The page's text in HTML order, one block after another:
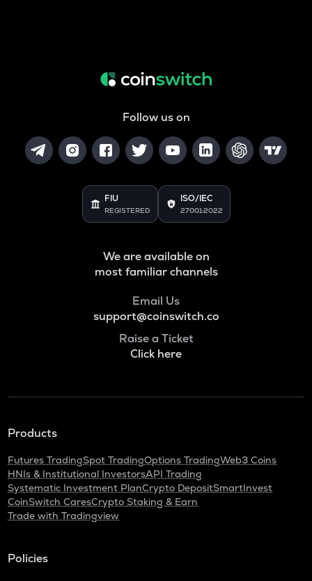
Follow us on
FIU
REGISTERED
ISO/IEC
27001:2022
We are available on
most familiar channels
Email Us
support@coinswitch.co
Raise a Ticket
Click here
Products
Futures TradingSpot TradingOptions TradingWeb3 Coins
HNIs & Institutional InvestorsAPI Trading
Systematic Investment PlanCrypto DepositSmartInvest
CoinSwitch CaresCrypto Staking & Earn
Trade with Tradingview
Policies